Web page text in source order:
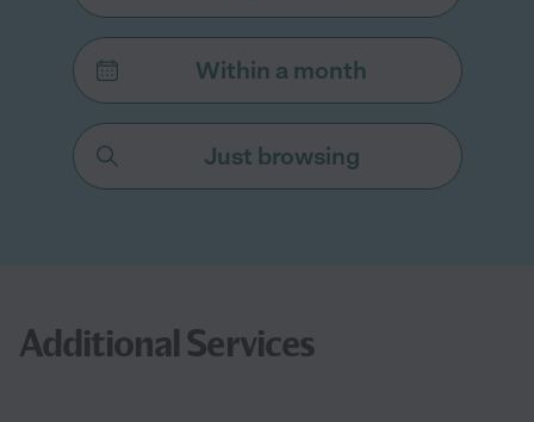
Within a month
Just browsing
Additional Services